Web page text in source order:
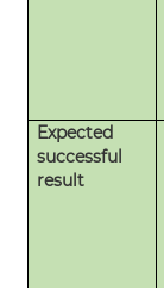
Expected
successful
result